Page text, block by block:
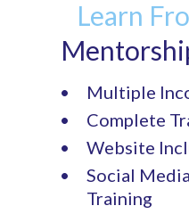
Learn
Multiple
Complete
Website
Social
Training